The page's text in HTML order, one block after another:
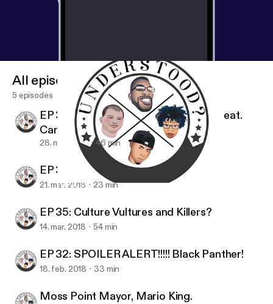
EP 36: I guess you did see this…LOL Feat. Canaan
All episodes
5 episodes
EP 36: I guess you did see this…LOL Feat.
Canaan
28. mar. 2018 46 min
EP 36: Have You Ever Had Crack?
21. mar. 2018 23 min
EP 35: Culture Vultures and Killers?
14. mar. 2018 54 min
EP 32: SPOILER ALERT!!!!! Black Panther!
18. feb. 2018 33 min
Moss Point Mayor, Mario King.